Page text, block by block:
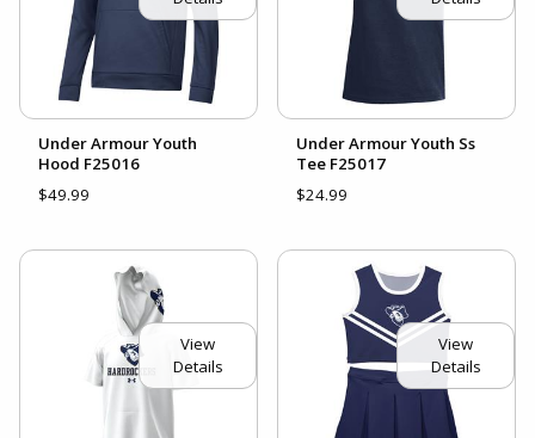
Under Armour Youth
Hood F25016
$49.99
Under Armour Youth Ss
Tee F25017
$24.99
View
Details
View
Details